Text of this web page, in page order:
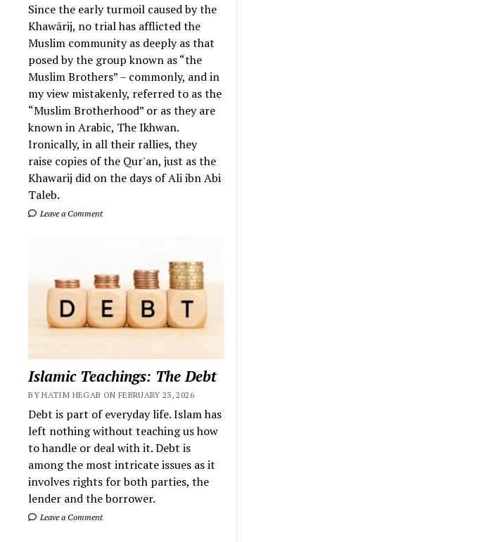
Since the early turmoil caused by the
Khawārij, no trial has afflicted the
Muslim community as deeply as that
posed by the group known as “the
Muslim Brothers” – commonly, and in
my view mistakenly, referred to as the
“Muslim Brotherhood” or as they are
known in Arabic, The Ikhwan.
Ironically, in all their rallies, they
raise copies of the Qur'an, just as the
Khawarij did on the days of Ali ibn Abi
Taleb.
Leave a Comment
Islamic Teachings: The Debt
BY HATIM HEGAB ON FEBRUARY 23, 2026
Debt is part of everyday life. Islam has
left nothing without teaching us how
to handle or deal with it. Debt is
among the most intricate issues as it
involves rights for both parties, the
lender and the borrower.
Leave a Comment